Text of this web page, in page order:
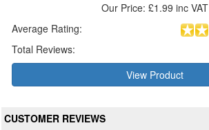
Our Price: £1.99 inc VAT
Average Rating:
Total Reviews:
View Product
CUSTOMER REVIEWS